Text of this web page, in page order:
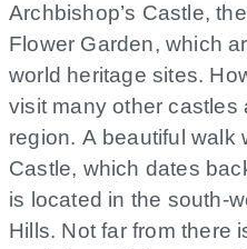
Archbishop’s Castle,
Flower Garden, which
world heritage sites.
visit many other castles
region. A beautiful walk
Castle, which dates
is located in the south-
Hills. Not far from there